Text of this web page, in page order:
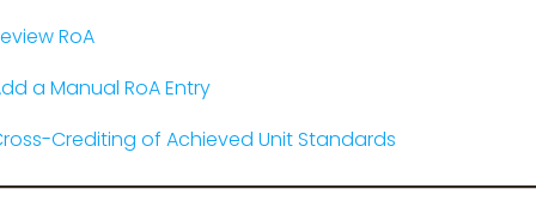
RoA
a Manual RoA Entry
Crediting of Achieved Unit Standards